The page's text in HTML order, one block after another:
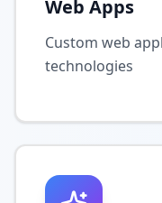
Web Apps
Custom web
technologies